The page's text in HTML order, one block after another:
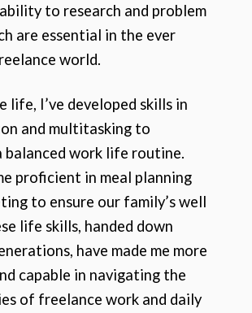
to research and problem
are essential in the ever
world.
life, I’ve developed skills in
and multitasking to
balanced work life routine.
proficient in meal planning
to ensure our family’s well
life skills, handed down
have made me more
capable in navigating the
of freelance work and daily